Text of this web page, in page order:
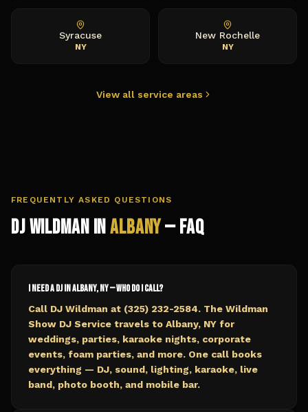
Syracuse
NY
New Rochelle
NY
View all service areas
FREQUENTLY ASKED QUESTIONS
DJ Wildman inAlbany— FAQ
I need a DJ in Albany, NY — who do I call?
Call DJ Wildman at (325) 232-2584. The Wildman
Show DJ Service travels to Albany, NY for
weddings, parties, karaoke nights, corporate
events, foam parties, and more. One call books
everything — DJ, sound, lighting, karaoke, live
band, photo booth, and mobile bar.